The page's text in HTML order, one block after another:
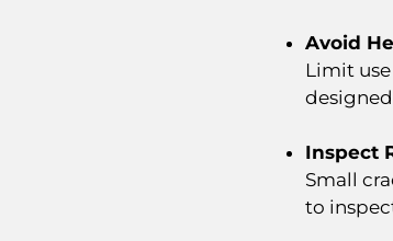
Avoid
Limit
Inspect
Small
to